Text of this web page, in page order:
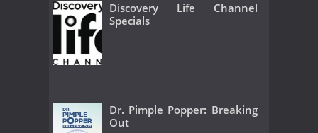
Discovery Life Channel
Specials
Dr. Pimple Popper: Breaking
Out